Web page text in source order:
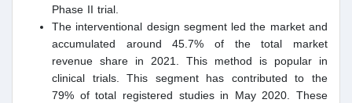
Phase II trial.
The interventional design segment led the market and
accumulated around 45.7% of the total market
revenue share in 2021. This method is popular in
clinical trials. This segment has contributed to the
79% of total registered studies in May 2020. These